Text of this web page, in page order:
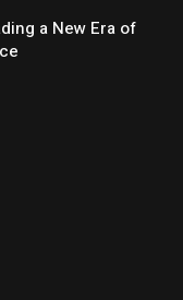
a New Era of